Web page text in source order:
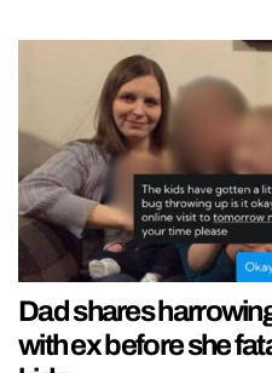
Dad shares
with ex before she